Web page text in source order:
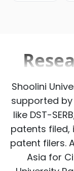
Shoolini
supported
like DST-
patents filed,
patent filers.
Asia for